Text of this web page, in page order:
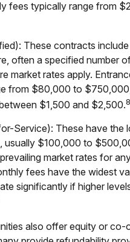
fees typically range from
These contracts include
often a specified number
market rates apply.
from $80,000 to
$1,500 and $2,500.8
Service): These have the
usually $100,000 to
market rates for
fees have the widest
significantly if higher
also offer equity or co-